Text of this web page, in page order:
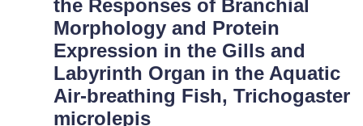
the Responses of Branchial
Morphology and Protein
Expression in the Gills and
Labyrinth Organ in the Aquatic
Air-breathing Fish, Trichogaster
microlepis